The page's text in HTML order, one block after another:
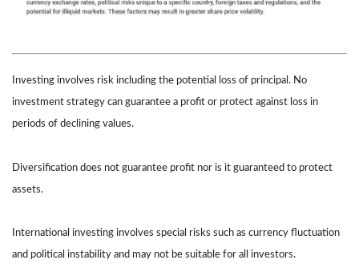
Investing involves risk including the potential loss of principal. No
investment strategy can guarantee a profit or protect against loss in
periods of declining values.
Diversification does not guarantee profit nor is it guaranteed to protect
assets.
International investing involves special risks such as currency fluctuation
and political instability and may not be suitable for all investors.